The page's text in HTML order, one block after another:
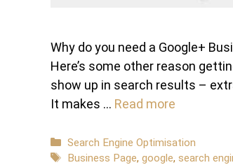
Why do you need a Google+
Here’s some other reason
show up in search results –
It makes … Read more
Categories
Search Engine Optimisation
Tags
Business Page,google,search